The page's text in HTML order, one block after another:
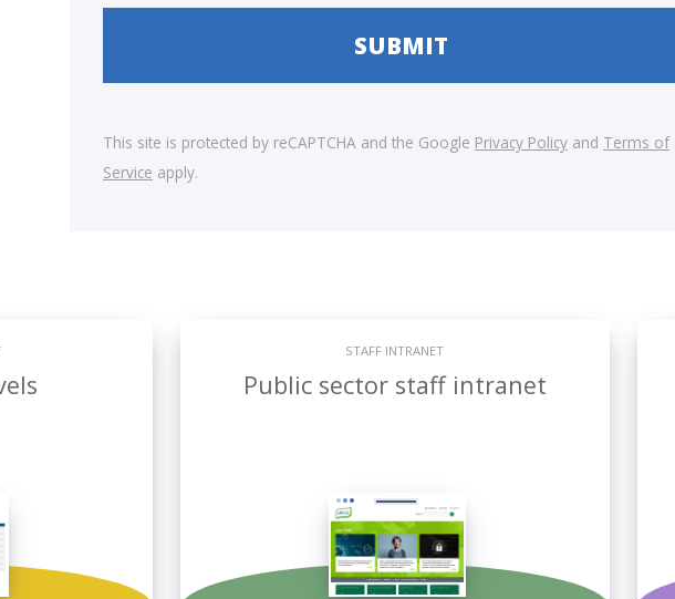
This site is protected by reCAPTCHA and the Google Privacy Policy and Terms of
Service apply.
STAFF INTRANET
Public sector staff intranet